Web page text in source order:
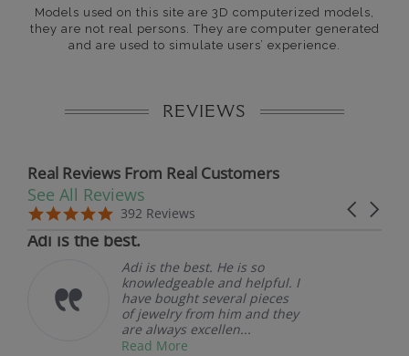
Models used on this site are 3D computerized models,
they are not real persons. They are computer generated
and are used to simulate users’ experience.
REVIEWS
Real Reviews From Real Customers
Reviews carousel
Carousel
5.0 star rating
392 Reviews
See All Reviews
5.0 star rating
07/19/26
Adi is the best.
Adi is the best. He is so
knowledgeable and helpful. I
have bought several pieces
of jewelry from him and they
are always excellen...
Read More